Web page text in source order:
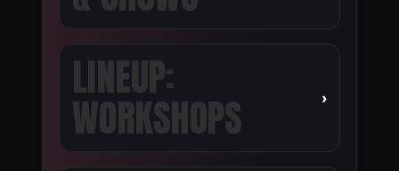
LINEUP:
WORKSHOPS ›